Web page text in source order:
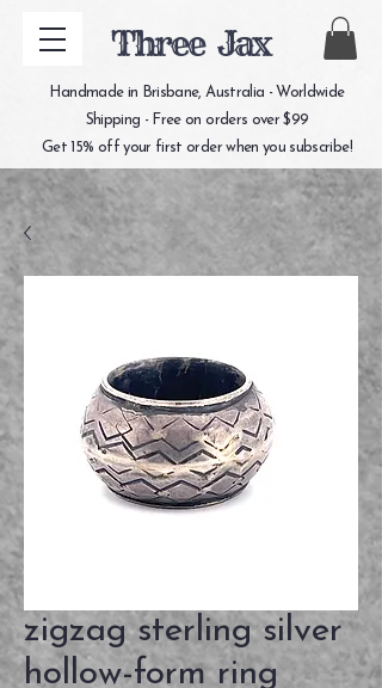
Three Jax
Handmade in Brisbane, Australia - Worldwide
Shipping - Free on orders over $99
Get 15% off your first order when you subscribe!
zigzag sterling silver
hollow-form ring